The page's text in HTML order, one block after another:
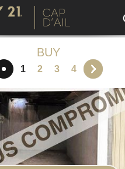
BUY
1 2 3 4